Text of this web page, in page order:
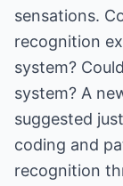
sensations.
recognition
system?
system? A
suggested
coding and
recognition